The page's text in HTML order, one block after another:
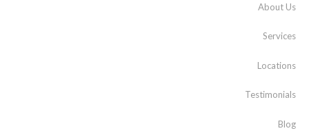
About Us
Services
Locations
Testimonials
Blog